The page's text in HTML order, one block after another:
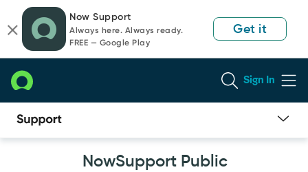
page
content
chat
Now Support
Always here. Always ready.
FREE — Google Play
Get it
Sign In
Now
NowSupport Public